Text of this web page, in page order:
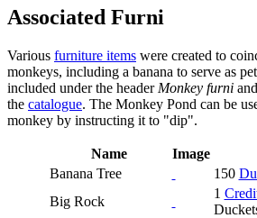
Associated Furni
Various furniture items were created to
monkeys, including a banana to serve as
included under the header Monkey furni
the catalogue. The Monkey Pond can be
monkey by instructing it to "dip".
Name Image
Banana Tree
150
Big Rock
1